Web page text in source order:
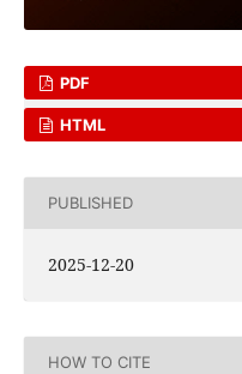
PDF
HTML
PUBLISHED
2025-12-20
HOW TO CITE